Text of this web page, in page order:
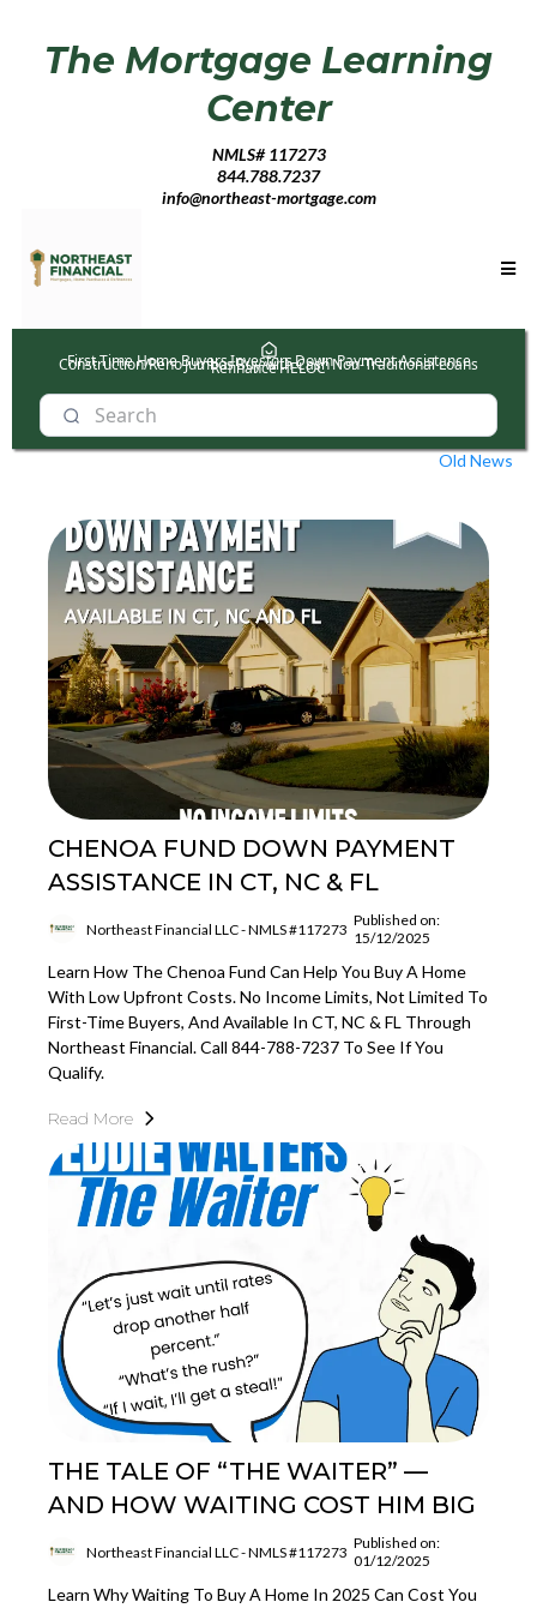
The Mortgage Learning
Center
NMLS# 117273
844.788.7237
info@northeast-mortgage.com
First Time Home BuyersInvestorsDown Payment Assistance
Construction/RenoJumbosBuy with CashNon-Traditional Loans
RefinanceHELOC
Old News
CHENOA FUND DOWN PAYMENT
ASSISTANCE IN CT, NC & FL
Northeast Financial LLC - NMLS #117273 Published on:
15/12/2025
Learn How The Chenoa Fund Can Help You Buy A Home
With Low Upfront Costs. No Income Limits, Not Limited To
First-Time Buyers, And Available In CT, NC & FL Through
Northeast Financial. Call 844-788-7237 To See If You
Qualify.
Read More
THE TALE OF “THE WAITER” —
AND HOW WAITING COST HIM BIG
Northeast Financial LLC - NMLS #117273 Published on:
01/12/2025
Learn Why Waiting To Buy A Home In 2025 Can Cost You